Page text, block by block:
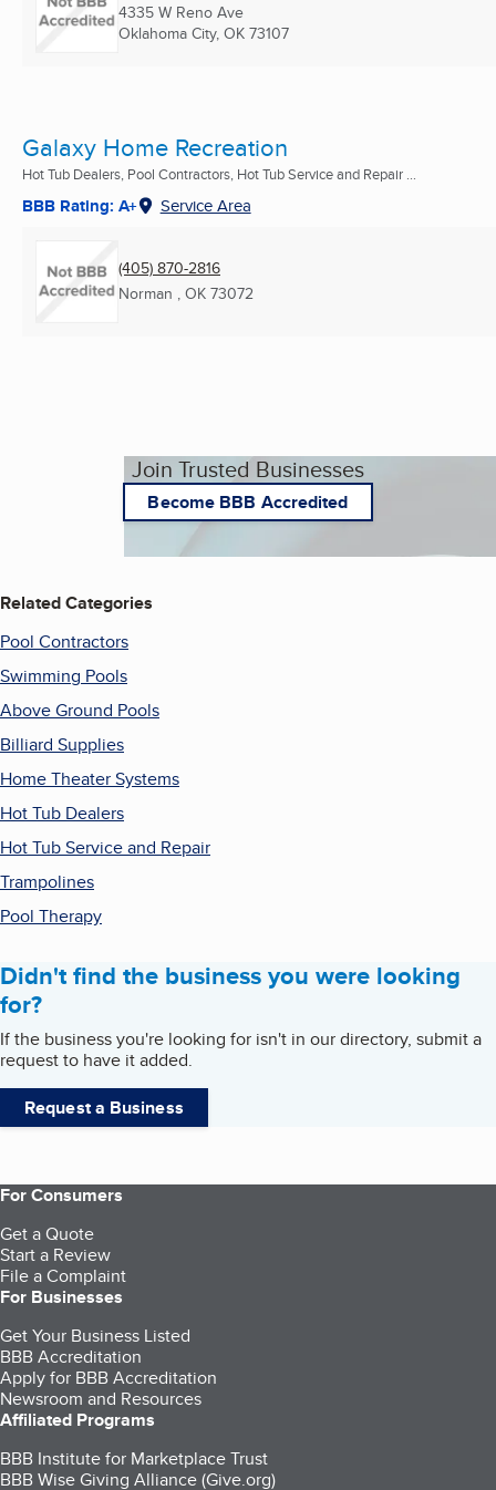
4335 W Reno Ave
Oklahoma City, OK 73107
Galaxy Home Recreation
Hot Tub Dealers, Pool Contractors, Hot Tub Service and Repair ...
BBB Rating: A+ Service Area
(405) 870-2816
Norman , OK 73072
Join Trusted Businesses
Become BBB Accredited
Related Categories
Pool Contractors
Swimming Pools
Above Ground Pools
Billiard Supplies
Home Theater Systems
Hot Tub Dealers
Hot Tub Service and Repair
Trampolines
Pool Therapy
Didn't find the business you were looking
for?
If the business you're looking for isn't in our directory, submit a
request to have it added.
Request a Business
For Consumers
Get a Quote
Start a Review
File a Complaint
For Businesses
Get Your Business Listed
BBB Accreditation
Apply for BBB Accreditation
Newsroom and Resources
Affiliated Programs
BBB Institute for Marketplace Trust
BBB Wise Giving Alliance (Give.org)